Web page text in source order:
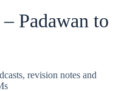
Padawan to
revision notes and